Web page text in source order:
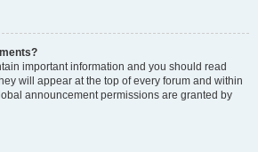
important information and you should read
will appear at the top of every forum and within
announcement permissions are granted by